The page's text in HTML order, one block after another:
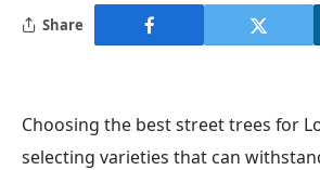
Share
Choosing the best street trees for
selecting varieties that can